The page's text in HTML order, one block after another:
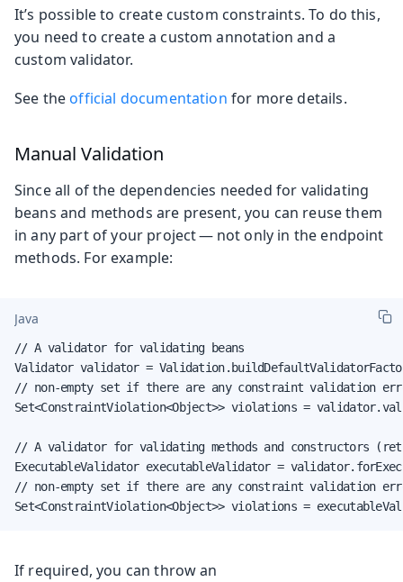
It’s possible to create custom constraints. To do this,
you need to create a custom annotation and a
custom validator.
See theofficial documentation for more details.
Manual Validation
Since all of the dependencies needed for validating
beans and methods are present, you can reuse them
in any part of your project — not only in the endpoint
methods. For example:
Java
// A validator for validating beans
Validator validator =
// non-empty set if there are any constraint validation
Set<ConstraintViolation<Object>> violations =
// A validator for validating methods and constructors
ExecutableValidator executableValidator =
// non-empty set if there are any constraint validation
Set<ConstraintViolation<Object>> violations =
If required, you can throw an